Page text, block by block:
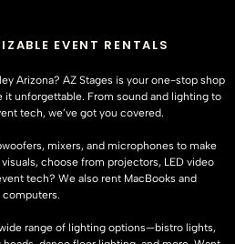
EVENT RENTALS
Arizona? AZ Stages is your one-stop shop
it unforgettable. From sound and lighting to
tech, we’ve got you covered.
mixers, and microphones to make
choose from projectors, LED video
tech? We also rent MacBooks and
computers.
range of lighting options—bistro lights,